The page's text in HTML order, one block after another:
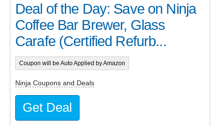
Deal of the Day: Save on Ninja
Coffee Bar Brewer, Glass
Carafe (Certified Refurb...
Coupon will be Auto Applied by Amazon
Ninja Coupons and Deals
Get Deal